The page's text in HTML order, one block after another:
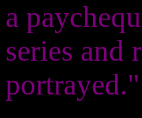
a
series and
portrayed."